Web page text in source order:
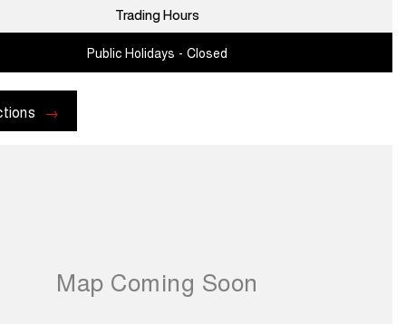
Trading Hours
Public Holidays - Closed